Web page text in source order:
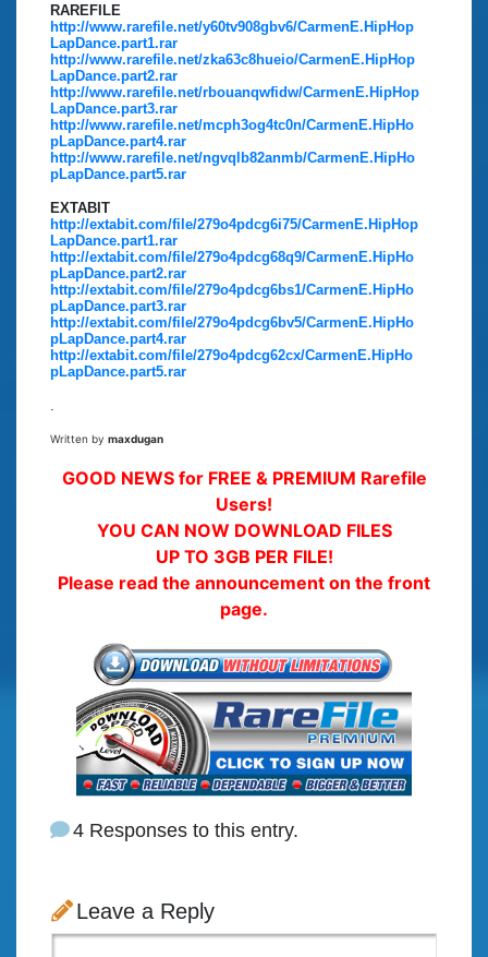
RAREFILE
http://www.rarefile.net/y60tv908gbv6/CarmenE.HipHop
LapDance.part1.rar
http://www.rarefile.net/zka63c8hueio/CarmenE.HipHop
LapDance.part2.rar
http://www.rarefile.net/rbouanqwfidw/CarmenE.HipHop
LapDance.part3.rar
http://www.rarefile.net/mcph3og4tc0n/CarmenE.HipHo
pLapDance.part4.rar
http://www.rarefile.net/ngvqlb82anmb/CarmenE.HipHo
pLapDance.part5.rar
EXTABIT
http://extabit.com/file/279o4pdcg6i75/CarmenE.HipHop
LapDance.part1.rar
http://extabit.com/file/279o4pdcg68q9/CarmenE.HipHo
pLapDance.part2.rar
http://extabit.com/file/279o4pdcg6bs1/CarmenE.HipHo
pLapDance.part3.rar
http://extabit.com/file/279o4pdcg6bv5/CarmenE.HipHo
pLapDance.part4.rar
http://extabit.com/file/279o4pdcg62cx/CarmenE.HipHo
pLapDance.part5.rar
Written by maxdugan
GOOD NEWS for FREE & PREMIUM Rarefile
Users!
YOU CAN NOW DOWNLOAD FILES
UP TO 3GB PER FILE!
Please read the announcement on the front
page.
4 Responses to this entry.
Leave a Reply